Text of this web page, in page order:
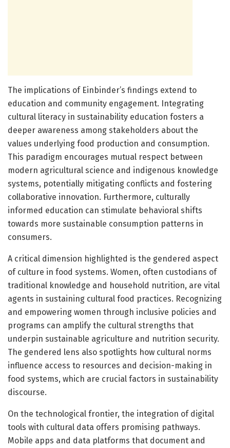
The implications of Einbinder’s findings extend to
education and community engagement. Integrating
cultural literacy in sustainability education fosters a
deeper awareness among stakeholders about the
values underlying food production and consumption.
This paradigm encourages mutual respect between
modern agricultural science and indigenous knowledge
systems, potentially mitigating conflicts and fostering
collaborative innovation. Furthermore, culturally
informed education can stimulate behavioral shifts
towards more sustainable consumption patterns in
consumers.
A critical dimension highlighted is the gendered aspect
of culture in food systems. Women, often custodians of
traditional knowledge and household nutrition, are vital
agents in sustaining cultural food practices. Recognizing
and empowering women through inclusive policies and
programs can amplify the cultural strengths that
underpin sustainable agriculture and nutrition security.
The gendered lens also spotlights how cultural norms
influence access to resources and decision-making in
food systems, which are crucial factors in sustainability
discourse.
On the technological frontier, the integration of digital
tools with cultural data offers promising pathways.
Mobile apps and data platforms that document and